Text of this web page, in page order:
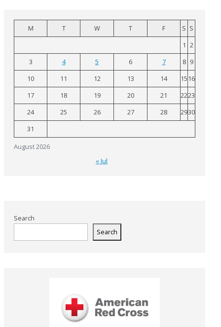
August 2026
M T W T F S S
1 2
3
4 5 6 7 8 9
10
11 12 13 14 15 16
17
18 19 20 21 2223
24
25 26 27 28 2930
31
« Jul
Search
Search